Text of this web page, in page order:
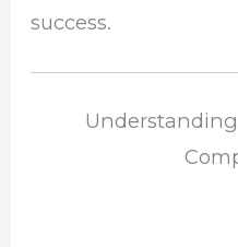
success.